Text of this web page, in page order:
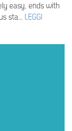
easy, ends with
sta... LEGGI